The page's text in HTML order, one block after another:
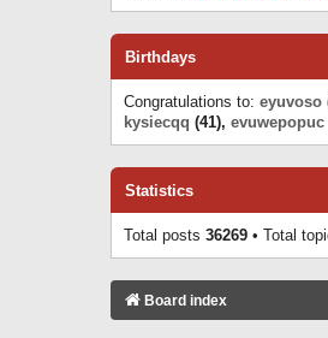
Birthdays
Congratulations to: eyuvoso
kysiecqq (41), evuwepopuc
Statistics
Total posts 36269 • Total
Board index